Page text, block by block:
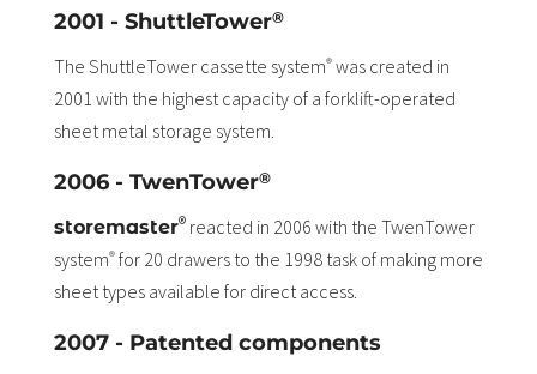
2001 - ShuttleTower®
The ShuttleTower cassette system®was created in
2001 with the highest capacity of a forklift-operated
sheet metal storage system.
2006 - TwenTower®
storemaster®reacted in 2006 with the TwenTower
system®for 20 drawers to the 1998 task of making more
sheet types available for direct access.
2007 - Patented components